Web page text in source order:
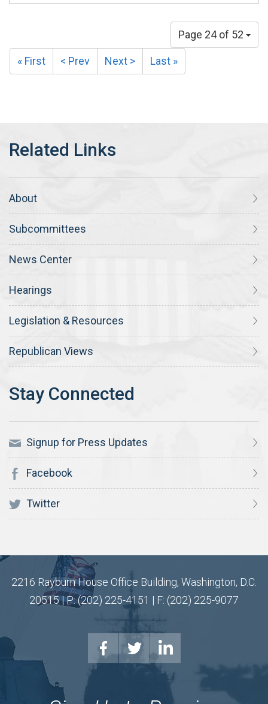
Page 24 of 52
« First < Prev Next > Last »
About
Subcommittees
News Center
Hearings
Legislation & Resources
Republican Views
Signup for Press Updates
Facebook
Twitter
2216 Rayburn House Office Building, Washington, D.C.
20515 | P: (202) 225-4151 | F: (202) 225-9077